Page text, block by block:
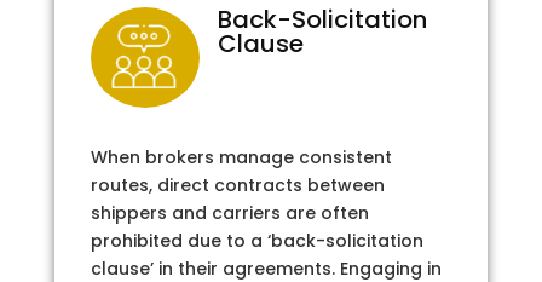
Back-Solicitation
Clause
When brokers manage consistent
routes, direct contracts between
shippers and carriers are often
prohibited due to a ‘back-solicitation
clause’ in their agreements. Engaging in